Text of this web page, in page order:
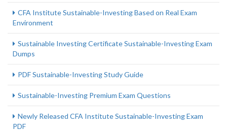
CFA Institute Sustainable-Investing Based on Real Exam
Environment
Sustainable Investing Certificate Sustainable-Investing Exam
Dumps
PDF Sustainable-Investing Study Guide
Sustainable-Investing Premium Exam Questions
Newly Released CFA Institute Sustainable-Investing Exam
PDF